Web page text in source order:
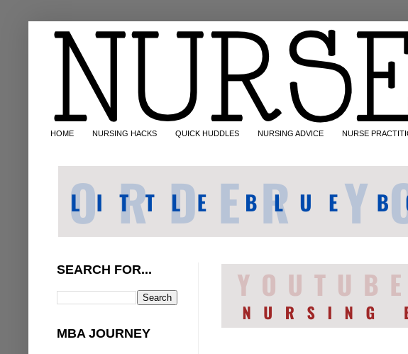
HOME NURSING HACKS QUICK HUDDLES NURSING ADVICE NURSE
SEARCH FOR...
MBA JOURNEY